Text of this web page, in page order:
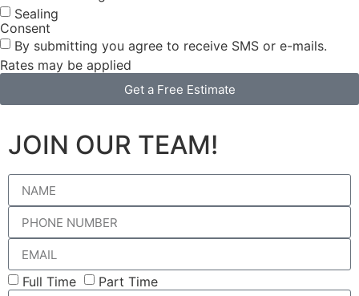
Sealing
Consent
By submitting you agree to receive SMS or e-mails.
Rates may be applied
Get a Free Estimate
JOIN OUR TEAM!
Full Time Part Time